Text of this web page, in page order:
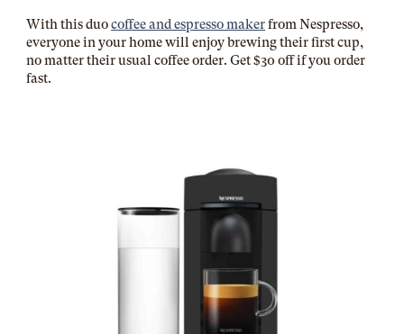
With this duocoffee and espresso makerfrom Nespresso,
everyone in your home will enjoy brewing their first cup,
no matter their usual coffee order. Get $30 off if you order
fast.